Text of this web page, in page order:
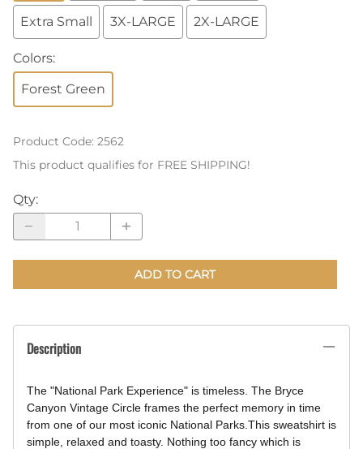
Extra Small 3X-LARGE 2X-LARGE
Colors:
Forest Green
Product Code: 2562
This product qualifies for FREE SHIPPING!
Qty:
ADD TO CART
Description
The "National Park Experience" is timeless. The Bryce
Canyon Vintage Circle frames the perfect memory in time
from one of our most iconic National Parks. This sweatshirt is
simple, relaxed and toasty. Nothing too fancy which is